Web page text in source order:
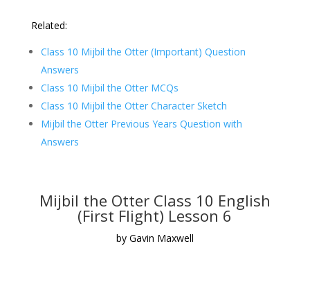
Related:
Class 10 Mijbil the Otter (Important) Question
Answers
Class 10 Mijbil the Otter MCQs
Class 10 Mijbil the Otter Character Sketch
Mijbil the Otter Previous Years Question with
Answers
Mijbil the Otter Class 10 English
(First Flight) Lesson 6
by Gavin Maxwell